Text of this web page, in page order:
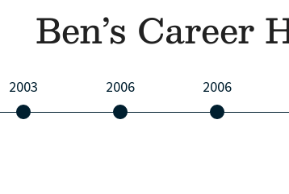
Ben’s Career
2003 2006 2006